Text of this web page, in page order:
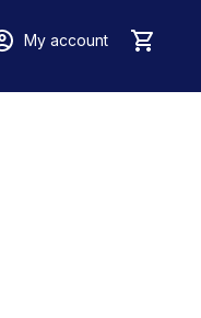
My account